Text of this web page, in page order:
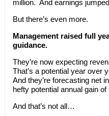
million. And earnings
But there’s even more.
Management raised full
guidance.
They’re now expecting
That’s a potential year over
And they’re forecasting net
hefty potential annual gain of
And that’s not all…